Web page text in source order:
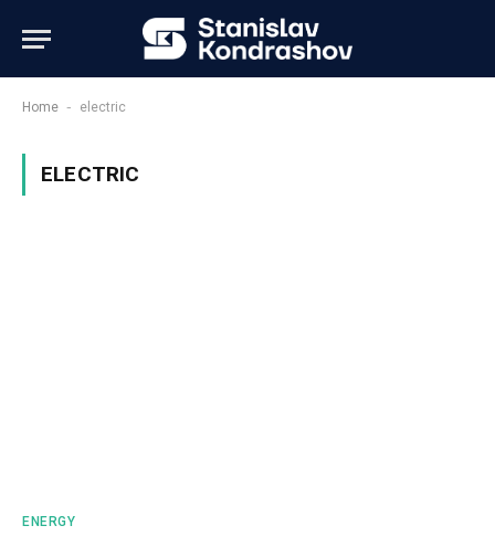
Home - electric
ELECTRIC
ENERGY